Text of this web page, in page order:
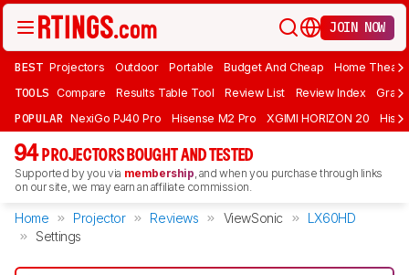
JOIN NOW
BEST Projectors Outdoor Portable Budget And Cheap Home
TOOLS Compare Results Table Tool Review List Review Index Graph
POPULAR NexiGo PJ40 Pro Hisense M2 Pro XGIMI HORIZON 20
94 PROJECTORS BOUGHT AND TESTED
Supported by you via membership, and when you purchase through links
on our site, we may earn an affiliate commission.
Home Projector Reviews ViewSonic
LX60HD
Settings